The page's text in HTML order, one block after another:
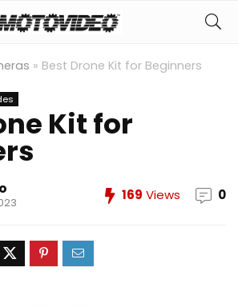
» Best Drone Kit for Beginners
Kit for
169 Views 0